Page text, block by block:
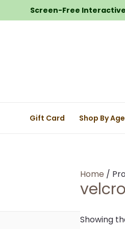
Screen-Free
Gift Card Shop By Age
Home /
Showing